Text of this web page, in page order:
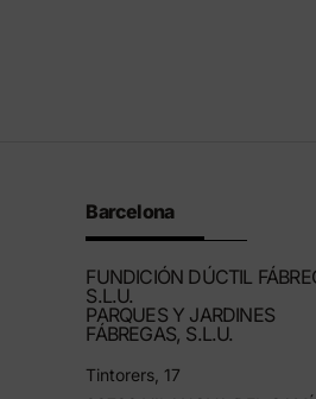
Barcelona
FUNDICIÓN DÚCTIL
S.L.U.
PARQUES Y JARDINES
FÁBREGAS, S.L.U.
Tintorers, 17